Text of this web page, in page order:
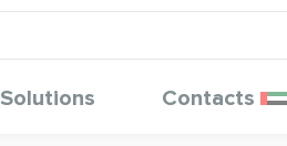
Solutions Contacts